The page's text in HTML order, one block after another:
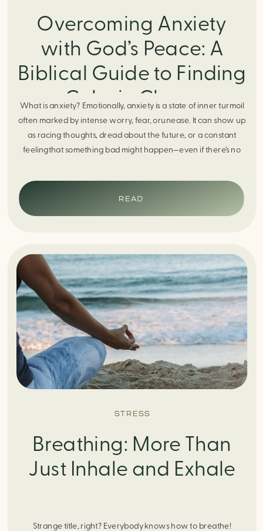
Overcoming Anxiety
with God’s Peace: A
Biblical Guide to Finding
Calm in Chaos
What is anxiety? Emotionally, anxiety is a state of inner turmoil
often marked by intense worry, fear, orunease. It can show up
as racing thoughts, dread about the future, or a constant
feelingthat something bad might happen—even if there’s no
response. It can manifest physically in arapid […]
READ
STRESS
Breathing: More Than
Just Inhale and Exhale
Strange title, right? Everybody knows how to breathe!